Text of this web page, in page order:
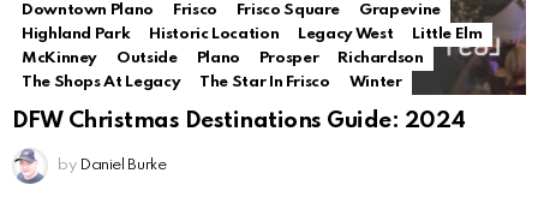
Downtown Plano
Frisco Frisco Square
Grapevine
Highland Park
Historic Location Legacy West
Little Elm
McKinney
Outside Plano Prosper
Richardson
The Shops At Legacy
The Star In Frisco Winter
DFW Christmas Destinations Guide: 2024
by Daniel Burke